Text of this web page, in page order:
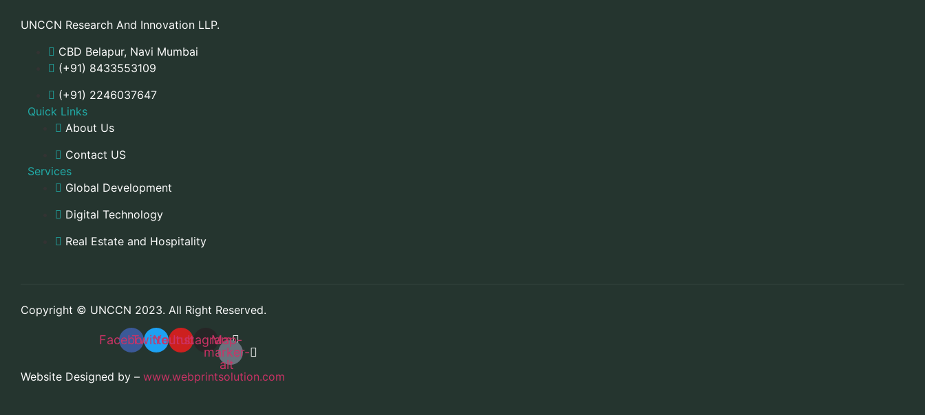
UNCCN Research And Innovation LLP.
CBD Belapur, Navi Mumbai
(+91) 8433553109
(+91) 2246037647
Quick Links
About Us
Contact US
Services
Global Development
Digital Technology
Real Estate and Hospitality
Copyright © UNCCN 2023. All Right Reserved.
Facebook
TwitterYoutube
Instagram
Map-
marker-
alt
Website Designed by – www.webprintsolution.com